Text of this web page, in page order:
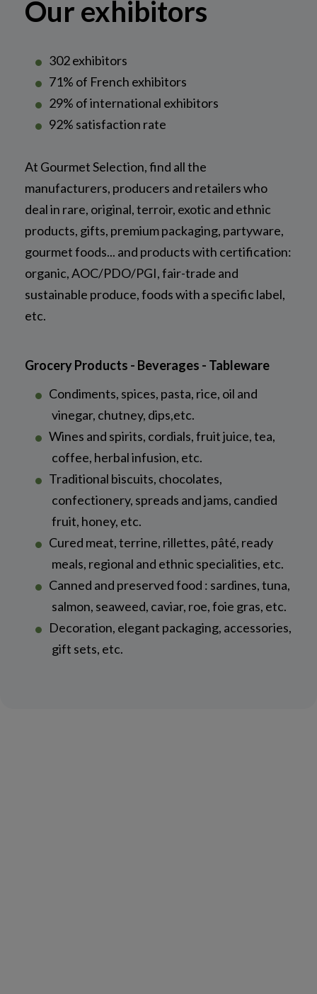
Our exhibitors
302 exhibitors
71% of French exhibitors
29% of international exhibitors
92% satisfaction rate
At Gourmet Selection, find all the
manufacturers, producers and retailers who
deal in rare, original, terroir, exotic and ethnic
products, gifts, premium packaging, partyware,
gourmet foods... and products with certification:
organic, AOC/PDO/PGI, fair-trade and
sustainable produce, foods with a specific label,
etc.
Grocery Products - Beverages - Tableware
Condiments, spices, pasta, rice, oil and
vinegar, chutney, dips,etc.
Wines and spirits, cordials, fruit juice, tea,
coffee, herbal infusion, etc.
Traditional biscuits, chocolates,
confectionery, spreads and jams, candied
fruit, honey, etc.
Cured meat, terrine, rillettes, pâté, ready
meals, regional and ethnic specialities, etc.
Canned and preserved food : sardines, tuna,
salmon, seaweed, caviar, roe, foie gras, etc.
Decoration, elegant packaging, accessories,
gift sets, etc.